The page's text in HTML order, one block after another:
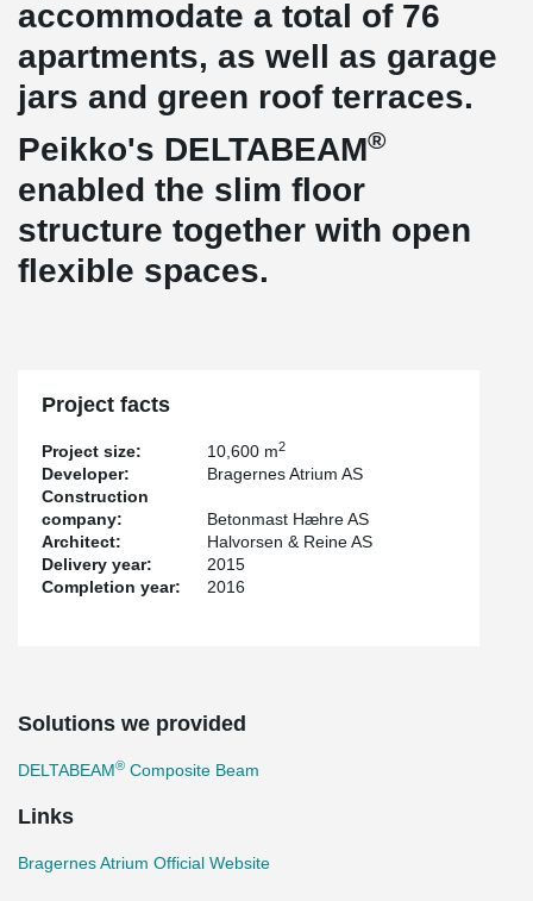
accommodate a total of 76
apartments, as well as garage
jars and green roof terraces.
Peikko's DELTABEAM®
enabled the slim floor
structure together with open
flexible spaces.
Project facts
Project size: 10,600 m2
Developer:
Bragernes Atrium AS
Construction
company:
Betonmast Hæhre AS
Architect:
Halvorsen & Reine AS
Delivery year:
2015
Completion year:
2016
Solutions we provided
DELTABEAM® Composite Beam
Links
Bragernes Atrium Official Website